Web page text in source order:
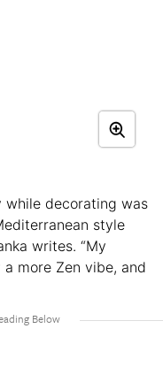
while decorating was
style
writes. “My
more Zen vibe, and